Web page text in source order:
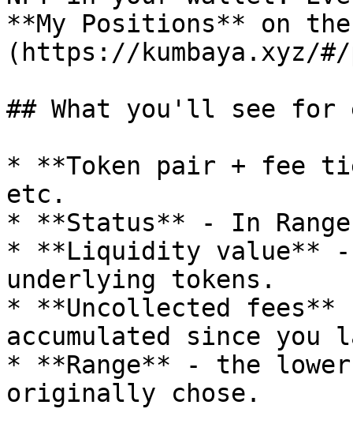
**My Positions** on
(https://kumbaya.xyz/
## What you'll see for
* **Token pair + fee
etc.
* **Status** - In
* **Liquidity value** -
underlying tokens.
* **Uncollected fees**
accumulated since you
* **Range** - the lower
originally chose.